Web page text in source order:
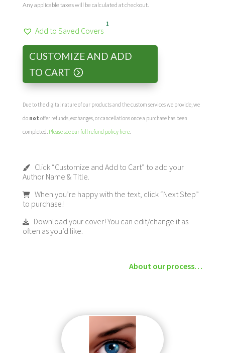
Any applicable taxes will be calculated at checkout.
Add to Saved Covers
1
CUSTOMIZE AND ADD
TO CART
Due to the digital nature of our products and the custom services we provide, we
do not offer refunds, exchanges, or cancellations once a purchase has been
completed. Please see our full refund policy here.
Click “Customize and Add to Cart” to add your
Author Name & Title.
When you’re happy with the text, click “Next Step”
to purchase!
Download your cover! You can edit/change it as
often as you’d like.
About our process…